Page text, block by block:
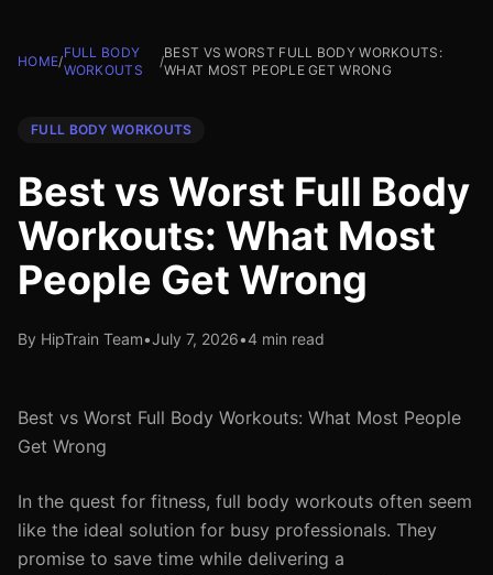
HOME/
FULL BODY
WORKOUTS
/
BEST VS WORST FULL BODY WORKOUTS:
WHAT MOST PEOPLE GET WRONG
FULL BODY WORKOUTS
Best vs Worst Full Body
Workouts: What Most
People Get Wrong
By HipTrain Team•July 7, 2026•4 min read
Best vs Worst Full Body Workouts: What Most People
Get Wrong
In the quest for fitness, full body workouts often seem
like the ideal solution for busy professionals. They
promise to save time while delivering a